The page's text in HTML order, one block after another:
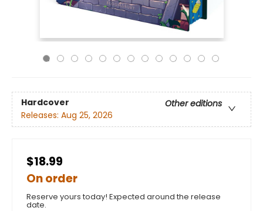
Hardcover
Other editions
Releases: Aug 25, 2026
$18.99
On order
Reserve yours today! Expected around the release
date.